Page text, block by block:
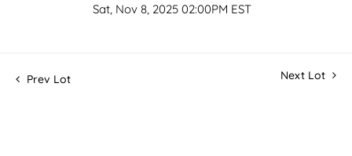
Sat, Nov 8, 2025 02:00PM EST
Prev Lot Next Lot